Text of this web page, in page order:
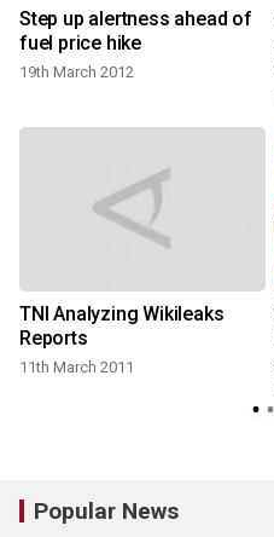
Step up alertness ahead of
fuel price hike
19th March 2012
TNI Analyzing Wikileaks
Reports
11th March 2011
Popular News